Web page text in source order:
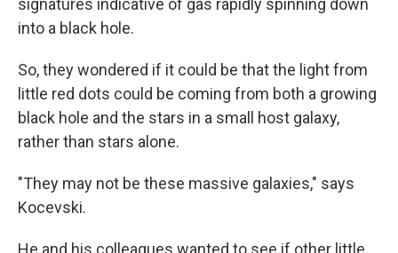
signatures indicative of gas rapidly spinning down
into a black hole.
So, they wondered if it could be that the light from
little red dots could be coming from both a growing
black hole and the stars in a small host galaxy,
rather than stars alone.
"They may not be these massive galaxies," says
Kocevski.
He and his colleagues wanted to see if other little